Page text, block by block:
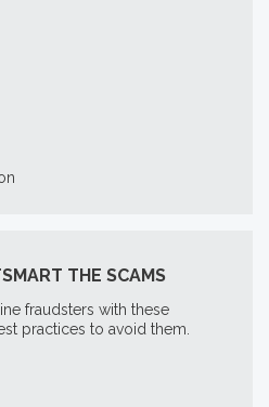
THE SCAMS
fraudsters with these
practices to avoid them.